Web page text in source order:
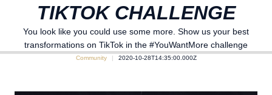
TIKTOK CHALLENGE
You look like you could use some more. Show us your best
transformations on TikTok in the #YouWantMore challenge
Community 2020-10-28T14:35:00.000Z